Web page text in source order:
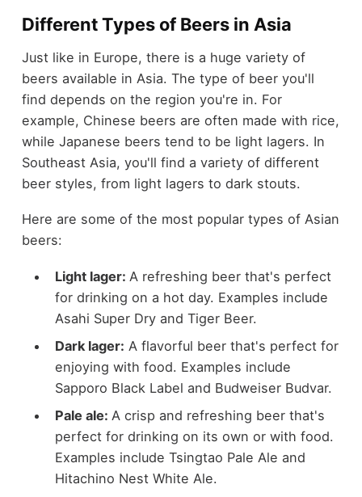
Different Types of Beers in Asia
Just like in Europe, there is a huge variety of
beers available in Asia. The type of beer you'll
find depends on the region you're in. For
example, Chinese beers are often made with rice,
while Japanese beers tend to be light lagers. In
Southeast Asia, you'll find a variety of different
beer styles, from light lagers to dark stouts.
Here are some of the most popular types of Asian
beers:
Light lager: A refreshing beer that's perfect
for drinking on a hot day. Examples include
Asahi Super Dry and Tiger Beer.
Dark lager: A flavorful beer that's perfect for
enjoying with food. Examples include
Sapporo Black Label and Budweiser Budvar.
Pale ale: A crisp and refreshing beer that's
perfect for drinking on its own or with food.
Examples include Tsingtao Pale Ale and
Hitachino Nest White Ale.